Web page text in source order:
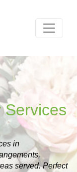
Services
in
served. Perfect